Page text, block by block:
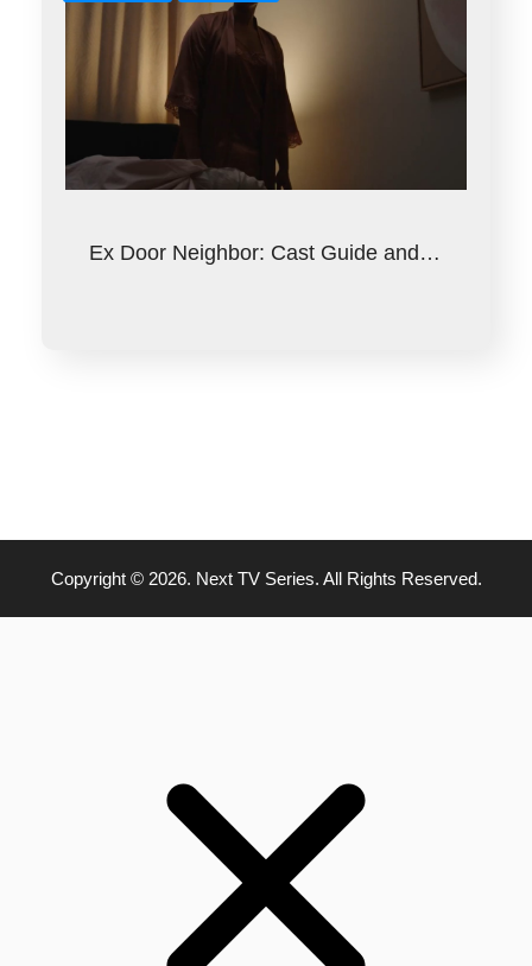
Ex Door Neighbor: Cast Guide and…
Copyright © 2026. Next TV Series. All Rights Reserved.